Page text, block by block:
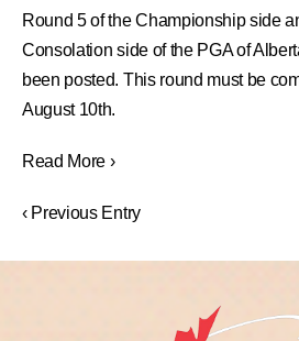
Round 5 of the Championship side
Consolation side of the PGA of
been posted. This round must be
August 10th.
Read More ›
‹ Previous Entry